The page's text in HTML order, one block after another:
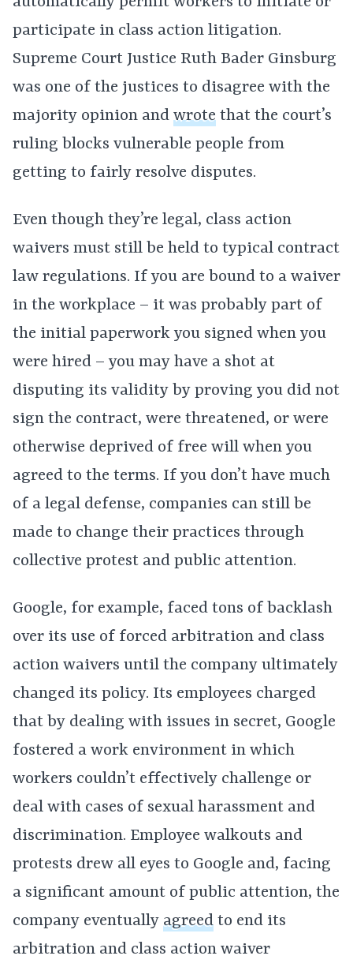
participate in class action litigation.
Supreme Court Justice Ruth Bader Ginsburg
was one of the justices to disagree with the
majority opinion and wrote that the court’s
ruling blocks vulnerable people from
getting to fairly resolve disputes.
Even though they’re legal, class action
waivers must still be held to typical contract
law regulations. If you are bound to a waiver
in the workplace – it was probably part of
the initial paperwork you signed when you
were hired – you may have a shot at
disputing its validity by proving you did not
sign the contract, were threatened, or were
otherwise deprived of free will when you
agreed to the terms. If you don’t have much
of a legal defense, companies can still be
made to change their practices through
collective protest and public attention.
Google, for example, faced tons of backlash
over its use of forced arbitration and class
action waivers until the company ultimately
changed its policy. Its employees charged
that by dealing with issues in secret, Google
fostered a work environment in which
workers couldn’t effectively challenge or
deal with cases of sexual harassment and
discrimination. Employee walkouts and
protests drew all eyes to Google and, facing
a significant amount of public attention, the
company eventually agreed to end its
arbitration and class action waiver